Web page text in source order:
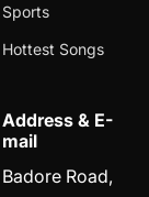
Sports
Hottest Songs
Address & E-
mail
Badore Road,